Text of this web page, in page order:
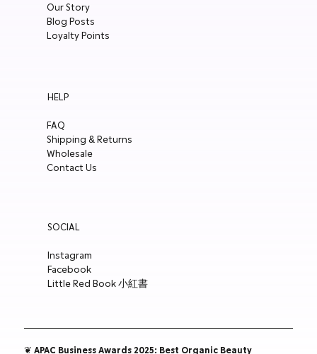
Our Story
Blog Posts
Loyalty Points
HELP
FAQ
Shipping & Returns
Wholesale
Contact Us
SOCIAL
Instagram
Facebook
Little Red Book 小紅書
❦ APAC Business Awards 2025: Best Organic Beauty